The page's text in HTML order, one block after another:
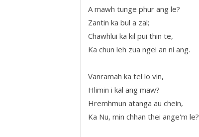
A mawh tunge phur ang le?
Zantin ka bul a zal;
Chawhlui ka kil pui thin te,
Ka chun leh zua ngei an ni ang.
Vanramah ka tel lo vin,
Hlimin i kal ang maw?
Hremhmun atanga au chein,
Ka Nu, min chhan thei ange'm le?